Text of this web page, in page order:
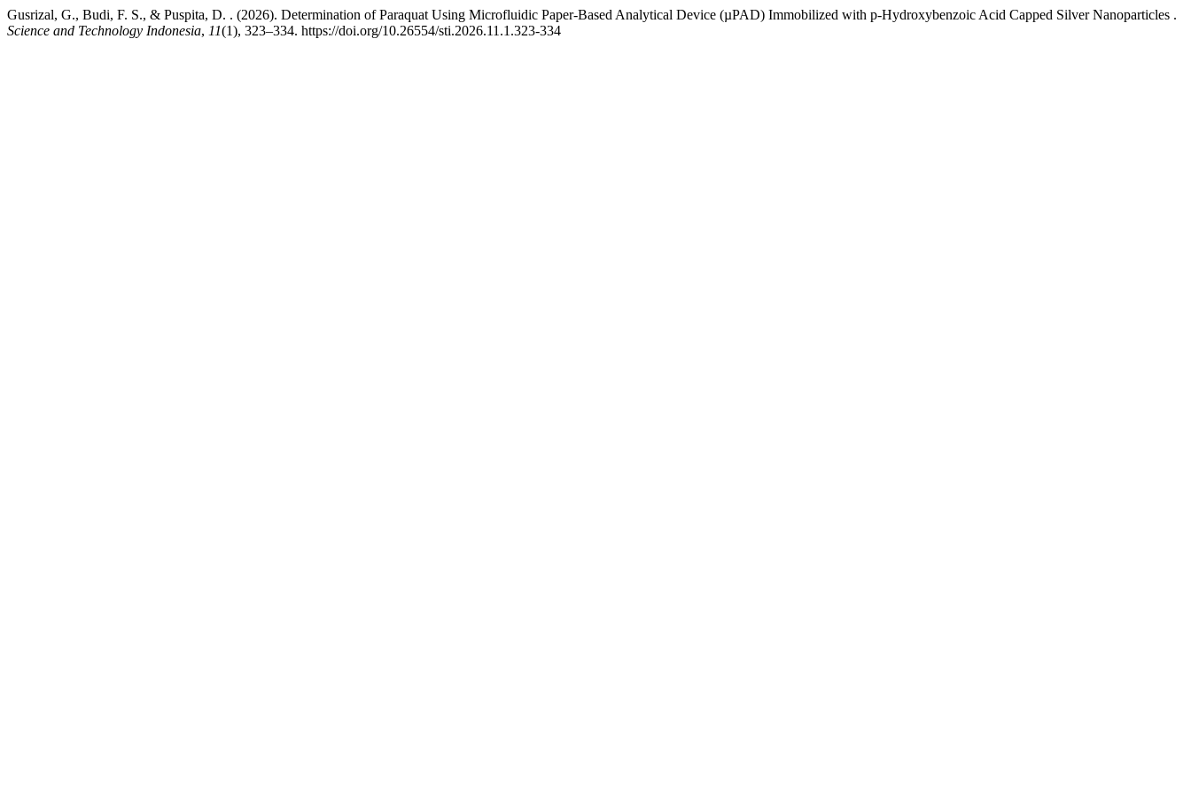
Gusrizal, G., Budi, F. S., & Puspita, D. . (2026). Determination of Paraquat Using Microfluidic Paper-Based Analytical Device (µPAD) Immobilized with p-Hydroxybenzoic Acid Capped Silver Nanoparticles .
Science and Technology Indonesia, 11(1), 323–334. https://doi.org/10.26554/sti.2026.11.1.323-334